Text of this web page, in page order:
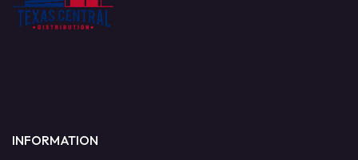
INFORMATION